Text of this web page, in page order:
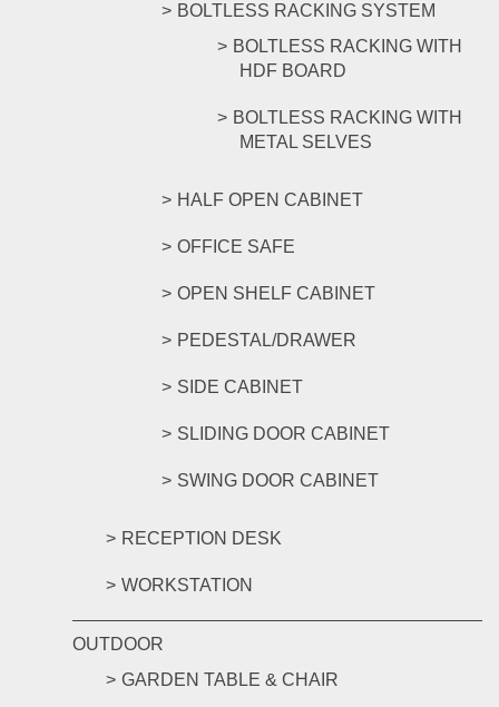
BOLTLESS RACKING SYSTEM
BOLTLESS RACKING WITH
HDF BOARD
BOLTLESS RACKING WITH
METAL SELVES
HALF OPEN CABINET
OFFICE SAFE
OPEN SHELF CABINET
PEDESTAL/DRAWER
SIDE CABINET
SLIDING DOOR CABINET
SWING DOOR CABINET
RECEPTION DESK
WORKSTATION
OUTDOOR
GARDEN TABLE & CHAIR